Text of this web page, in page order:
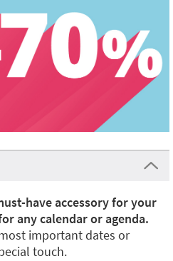
have accessory for your
any calendar or agenda.
important dates or
touch.